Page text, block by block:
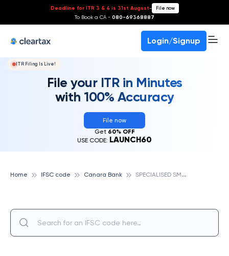
Deadline for ITR 3 & 4 is 31st August- File now
To Book a CA - 080-69368887
Login/Signup
ITR Filing Is Live!
File your ITR in Minutes
with 100% Accuracy
File now
Get 60% OFF
USE CODE: LAUNCH60
Home IFSC code Canara Bank S
PECIALISED SME BRANCH SIVAKASI, CANARA BANK